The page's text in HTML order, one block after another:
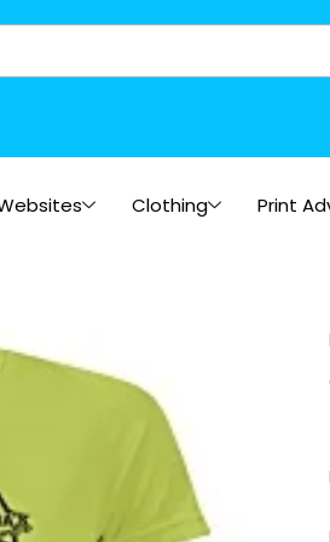
Clothing Print